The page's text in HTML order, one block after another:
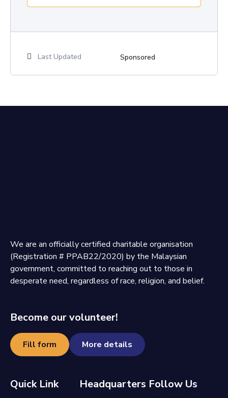
Last Updated
We are an officially certified charitable organisation
(Registration # PPAB22/2020) by the Malaysian
government, committed to reaching out to those in
desperate need, regardless of race, religion, and belief.
Become our volunteer!
Fill form More details
Quick Link Headquarters Follow Us